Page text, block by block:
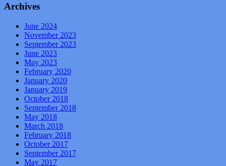
Archives
June 2024
November 2023
September 2023
June 2023
May 2023
February 2020
January 2020
January 2019
October 2018
September 2018
May 2018
March 2018
February 2018
October 2017
September 2017
May 2017